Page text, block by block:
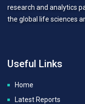
research and analytics
the global life sciences
Useful Links
Home
Latest Reports